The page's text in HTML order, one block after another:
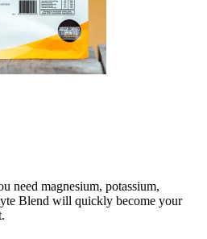
need magnesium, potassium,
Blend will quickly become your